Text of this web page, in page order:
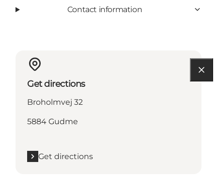
Contact information
Get directions
Broholmvej 32
5884 Gudme
Get directions